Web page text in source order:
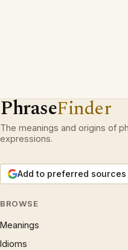
PhraseFinder
The meanings and origins of
expressions.
Add to preferred sources
BROWSE
Meanings
Idioms